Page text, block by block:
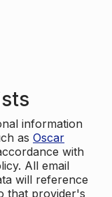
information
as Oscar
with
All email
will reference
that provider's